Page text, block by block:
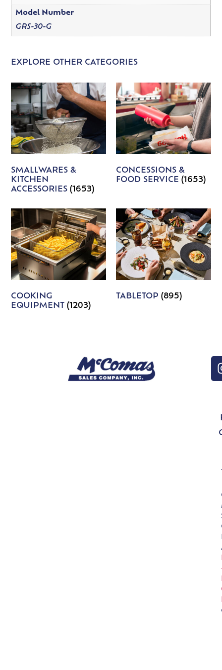
Model Number
GRS-30-G
EXPLORE OTHER CATEGORIES
SMALLWARES &
KITCHEN
ACCESSORIES(1653)
CONCESSIONS &
FOOD SERVICE (1653)
COOKING
EQUIPMENT(1203)
TABLETOP (895)